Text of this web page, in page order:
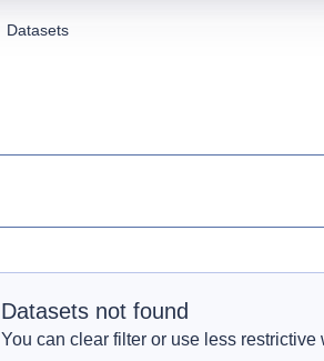
Datasets
Datasets not found
You can clear filter or use less restrictive